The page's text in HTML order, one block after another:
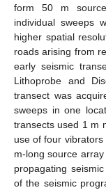
form 50 m
individual sweeps
higher spatial
roads arising from
early seismic
Lithoprobe and
transect was
sweeps in one
transects used 1 m
use of four
m-long source
propagating
of the seismic